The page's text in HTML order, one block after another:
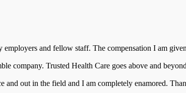
and fellow staff. The compensation I am
company. Trusted Health Care goes above and
and out in the field and I am completely enamored.